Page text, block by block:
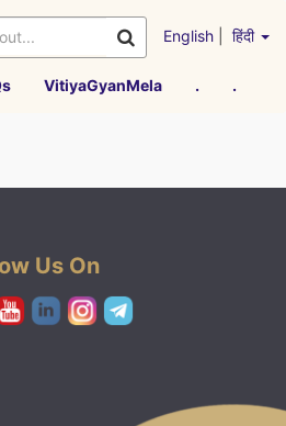
English हिंदी
VitiyaGyanMela . .
Us On